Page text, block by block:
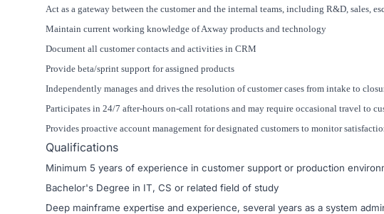
Act as a gateway between the customer and the internal teams, including R&D, sales,
Maintain current working knowledge of Axway products and technology
Document all customer contacts and activities in CRM
Provide beta/sprint support for assigned products
Independently manages and drives the resolution of customer cases from intake to
Participates in 24/7 after-hours on-call rotations and may require occasional travel to
Provides proactive account management for designated customers to monitor
Qualifications
Minimum 5 years of experience in customer support or production
Bachelor's Degree in IT, CS or related field of study
Deep mainframe expertise and experience, several years as a system